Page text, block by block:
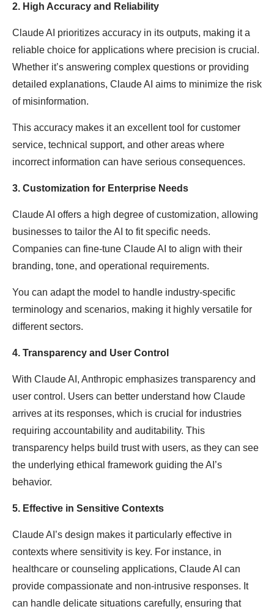
2. High Accuracy and Reliability
Claude AI prioritizes accuracy in its outputs, making it a
reliable choice for applications where precision is crucial.
Whether it’s answering complex questions or providing
detailed explanations, Claude AI aims to minimize the risk
of misinformation.
This accuracy makes it an excellent tool for customer
service, technical support, and other areas where
incorrect information can have serious consequences.
3. Customization for Enterprise Needs
Claude AI offers a high degree of customization, allowing
businesses to tailor the AI to fit specific needs.
Companies can fine-tune Claude AI to align with their
branding, tone, and operational requirements.
You can adapt the model to handle industry-specific
terminology and scenarios, making it highly versatile for
different sectors.
4. Transparency and User Control
With Claude AI, Anthropic emphasizes transparency and
user control. Users can better understand how Claude
arrives at its responses, which is crucial for industries
requiring accountability and auditability. This
transparency helps build trust with users, as they can see
the underlying ethical framework guiding the AI’s
behavior.
5. Effective in Sensitive Contexts
Claude AI’s design makes it particularly effective in
contexts where sensitivity is key. For instance, in
healthcare or counseling applications, Claude AI can
provide compassionate and non-intrusive responses. It
can handle delicate situations carefully, ensuring that